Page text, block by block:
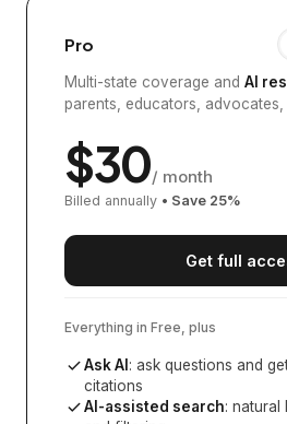
Pro
Multi-state coverage and AI
parents, educators,
$30/ month
Billed annually • Save 25%
Get full
Everything in Free, plus
Ask AI : ask questions and
citations
AI-assisted search: natural